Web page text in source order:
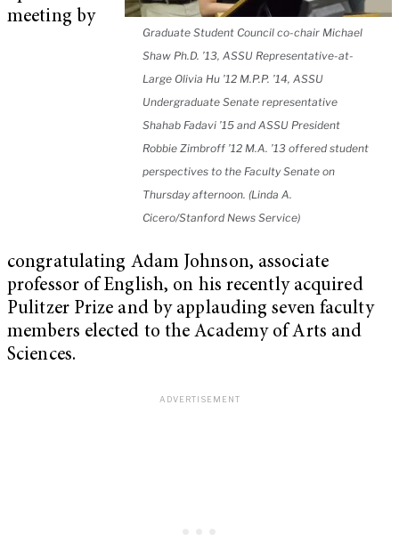
Graduate Student Council co-chair Michael
Shaw Ph.D. ’13, ASSU Representative-at-
Large Olivia Hu ’12 M.P.P. ’14, ASSU
Undergraduate Senate representative
Shahab Fadavi ’15 and ASSU President
Robbie Zimbroff ’12 M.A. ’13 offered student
perspectives to the Faculty Senate on
Thursday afternoon. (Linda A.
Cicero/Stanford News Service)
meeting by
congratulating Adam Johnson, associate
professor of English, on his recently acquired
Pulitzer Prize and by applauding seven faculty
members elected to the Academy of Arts and
Sciences.